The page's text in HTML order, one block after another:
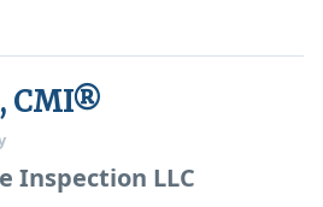
CMI®
Inspection LLC